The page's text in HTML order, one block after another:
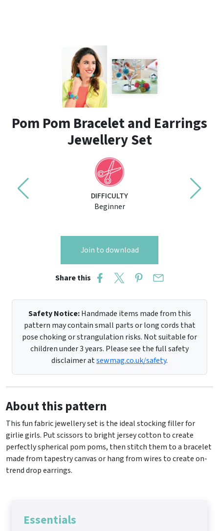
Pom Pom Bracelet and Earrings
Jewellery Set
DIFFICULTY
Beginner
Join to download
Share this
Safety Notice:Handmade items made from this
pattern may contain small parts or long cords that
pose choking or strangulation risks. Not suitable for
children under 3 years. Please see the full safety
disclaimer atsewmag.co.uk/safety.
About this pattern
This fun fabric jewellery set is the ideal stocking filler for
girlie girls. Put scissors to bright jersey cotton to create
perfectly spherical pom poms, then stitch them to a bracelet
made from tapestry canvas or hang from wires to create on-
trend drop earrings.
Essentials